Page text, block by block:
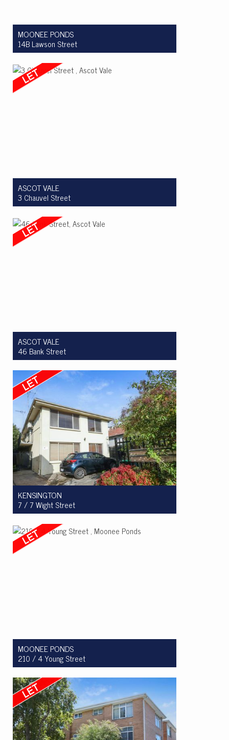
MOONEE PONDS
14B Lawson Street
Let! $710pw
3
2 1
ASCOT VALE
3 Chauvel Street
Let! $995 per week
3
2 2
ASCOT VALE
46 Bank Street
Let! $550 per week
2
1 1
KENSINGTON
7 / 7 Wight Street
Let! $415 Per Week
1
1 0
MOONEE PONDS
210 / 4 Young Street
Let! $530 per week
1
1 1